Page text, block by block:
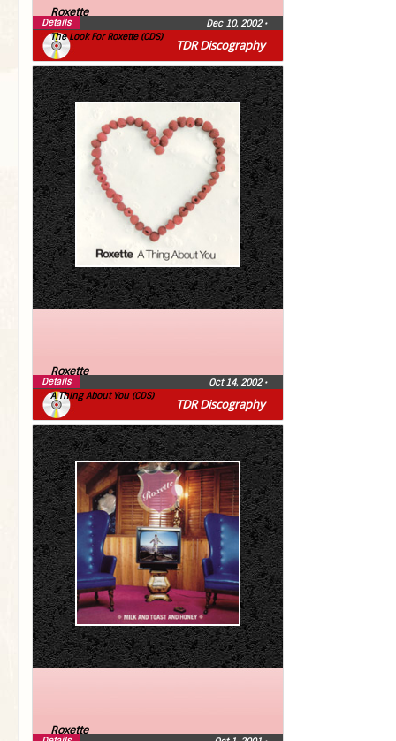
TDR Discography
Roxette
The Look For Roxette (CDS)
Dec 10, 2002•
Details
TDR Discography
Roxette
A Thing About You (CDS)
Oct 14, 2002•
Details
Roxette